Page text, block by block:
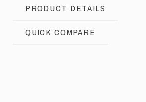
PRODUCT DETAILS
QUICK COMPARE